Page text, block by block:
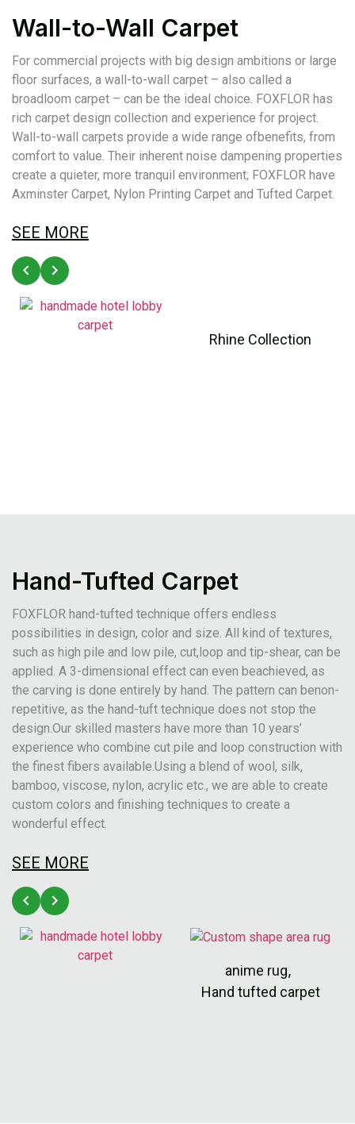
Wall-to-Wall Carpet
For commercial projects with big design ambitions or large
floor surfaces, a wall-to-wall carpet – also called a
broadloom carpet – can be the ideal choice. FOXFLOR has
rich carpet design collection and experience for project.
Wall-to-wall carpets provide a wide range ofbenefits, from
comfort to value. Their inherent noise dampening properties
create a quieter, more tranquil environment; FOXFLOR have
Axminster Carpet, Nylon Printing Carpet and Tufted Carpet.
SEE MORE
Rhine Collection
Hand-Tufted Carpet
FOXFLOR hand-tufted technique offers endless
possibilities in design, color and size. All kind of textures,
such as high pile and low pile, cut,loop and tip-shear, can be
applied. A 3-dimensional effect can even beachieved, as
the carving is done entirely by hand. The pattern can benon-
repetitive, as the hand-tuft technique does not stop the
design.Our skilled masters have more than 10 years’
experience who combine cut pile and loop construction with
the finest fibers available.Using a blend of wool, silk,
bamboo, viscose, nylon, acrylic etc., we are able to create
custom colors and finishing techniques to create a
wonderful effect.
SEE MORE
anime rug,
Hand tufted carpet